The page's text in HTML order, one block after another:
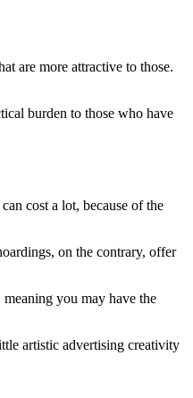
are more attractive to those.
burden to those who have
cost a lot, because of the
on the contrary, offer
you may have the
artistic advertising creativity